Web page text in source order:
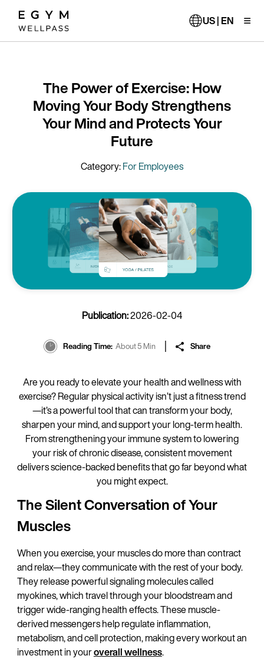
main
content
US | EN
The Power of Exercise: How
Moving Your Body Strengthens
Your Mind and Protects Your
Future
Category:For Employees
Publication:2026-02-04
Reading Time About 5 Min Share
Are you ready to elevate your health and wellness with
exercise? Regular physical activity isn’t just a fitness trend
—it’s a powerful tool that can transform your body,
sharpen your mind, and support your long-term health.
From strengthening your immune system to lowering
your risk of chronic disease, consistent movement
delivers science-backed benefits that go far beyond what
you might expect.
The Silent Conversation of Your
Muscles
When you exercise, your muscles do more than contract
and relax—they communicate with the rest of your body.
They release powerful signaling molecules called
myokines, which travel through your bloodstream and
trigger wide-ranging health effects. These muscle-
derived messengers help regulate inflammation,
metabolism, and cell protection, making every workout an
investment in youroverall wellness.